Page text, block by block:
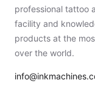
professional tattoo
facility and
products at the
over the world.